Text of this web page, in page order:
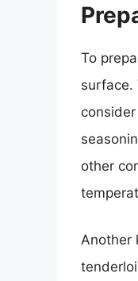
To
surface.
other
Another